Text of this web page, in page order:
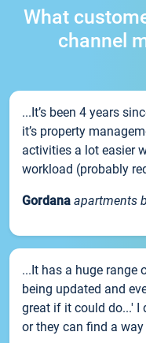
What
channel
...It’s been 4 years
it’s property
activities a lot easier
workload (probably
Gordana apartments
...It has a huge range
being updated and
great if it could do...' I
or they can find a